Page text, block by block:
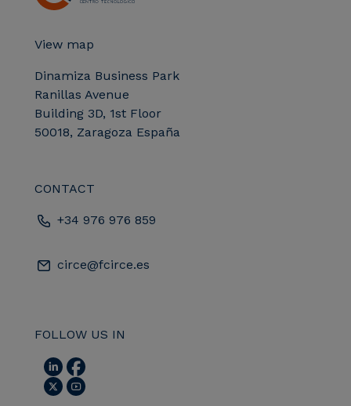
View map
Dinamiza Business Park
Ranillas Avenue
Building 3D, 1st Floor
50018, Zaragoza España
CONTACT
+34 976 976 859
circe@fcirce.es
FOLLOW US IN